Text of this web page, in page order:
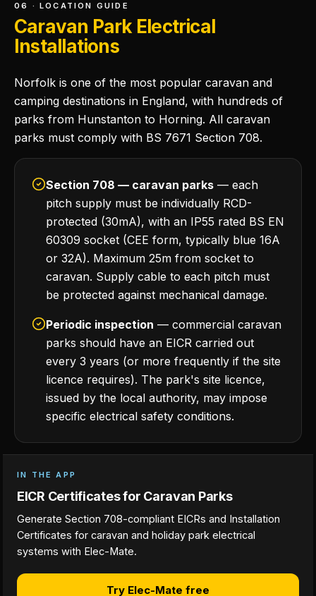
06 · LOCATION GUIDE
Caravan Park Electrical
Installations
Norfolk is one of the most popular caravan and
camping destinations in England, with hundreds of
parks from Hunstanton to Horning. All caravan
parks must comply with BS 7671 Section 708.
Section 708 — caravan parks — each
pitch supply must be individually RCD-
protected (30mA), with an IP55 rated BS EN
60309 socket (CEE form, typically blue 16A
or 32A). Maximum 25m from socket to
caravan. Supply cable to each pitch must
be protected against mechanical damage.
Periodic inspection — commercial caravan
parks should have an EICR carried out
every 3 years (or more frequently if the site
licence requires). The park's site licence,
issued by the local authority, may impose
specific electrical safety conditions.
IN THE APP
EICR Certificates for Caravan Parks
Generate Section 708-compliant EICRs and Installation
Certificates for caravan and holiday park electrical
systems with Elec-Mate.
Try Elec-Mate free